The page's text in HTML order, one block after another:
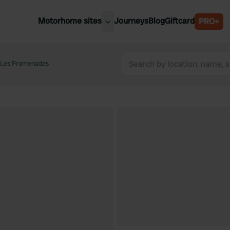
Motorhome sites
Kingdom
Belgium
JourneysBlogGiftcard PRO+
Promenades